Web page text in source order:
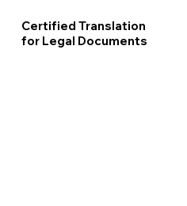
Certified Translation
for Legal Documents